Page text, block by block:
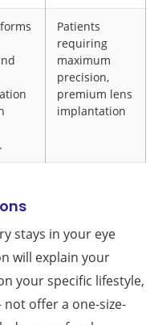
Patients
requiring
maximum
precision,
premium lens
implantation
stays in your eye
will explain your
your specific lifestyle,
offer a one-size-